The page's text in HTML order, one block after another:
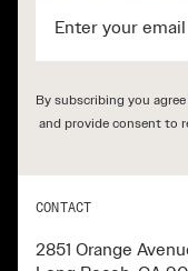
By subscribing you
and provide consent to
CONTACT
2851 Orange